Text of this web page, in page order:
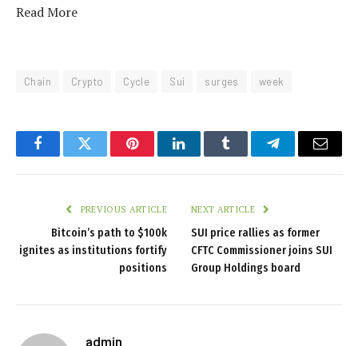
Read More
Chain Crypto Cycle Sui surges week
FacebookTwitter PinterestLinkedInTumblr TelegramEmail
PREVIOUS ARTICLE
Bitcoin’s path to $100k
ignites as institutions fortify
positions
NEXT ARTICLE
SUI price rallies as former
CFTC Commissioner joins SUI
Group Holdings board
admin